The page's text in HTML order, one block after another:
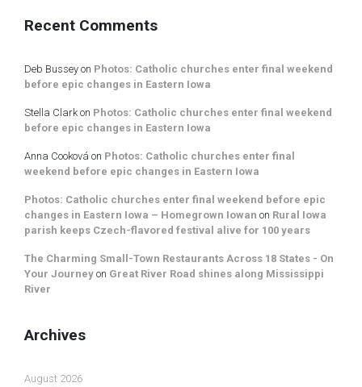
Recent Comments
Deb Bussey on Photos: Catholic churches enter final weekend
before epic changes in Eastern Iowa
Stella Clark on Photos: Catholic churches enter final weekend
before epic changes in Eastern Iowa
Anna Cooková on Photos: Catholic churches enter final
weekend before epic changes in Eastern Iowa
Photos: Catholic churches enter final weekend before epic
changes in Eastern Iowa – Homegrown Iowan on Rural Iowa
parish keeps Czech-flavored festival alive for 100 years
The Charming Small-Town Restaurants Across 18 States - On
Your Journey on Great River Road shines along Mississippi
River
Archives
August 2026